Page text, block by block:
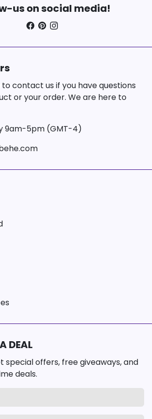
us on social media!
contact us if you have questions
or your order. We are here to
9am-5pm (GMT-4)
DEAL
special offers, free giveaways, and
deals.